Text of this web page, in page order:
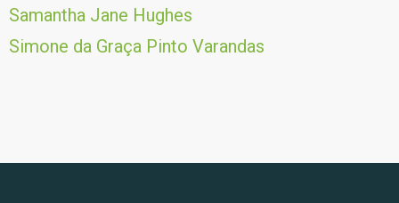
Samantha Jane Hughes
Simone da Graça Pinto Varandas